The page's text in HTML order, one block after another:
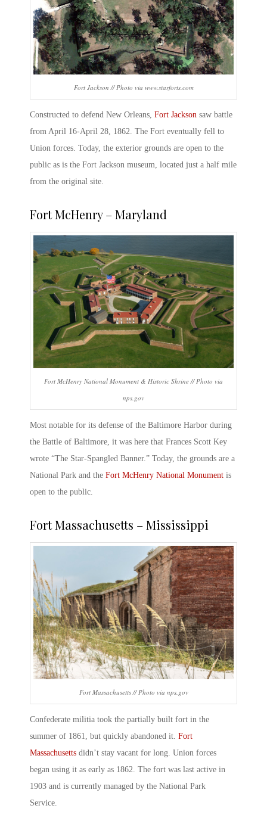
Fort Jackson // Photo via www.starforts.com
Constructed to defend New Orleans, Fort Jackson saw battle
from April 16-April 28, 1862. The Fort eventually fell to
Union forces. Today, the exterior grounds are open to the
public as is the Fort Jackson museum, located just a half mile
from the original site.
Fort McHenry – Maryland
Fort McHenry National Monument & Historic Shrine // Photo via
nps.gov
Most notable for its defense of the Baltimore Harbor during
the Battle of Baltimore, it was here that Frances Scott Key
wrote “The Star-Spangled Banner.” Today, the grounds are a
National Park and the Fort McHenry National Monument is
open to the public.
Fort Massachusetts – Mississippi
Fort Massachusetts // Photo via nps.gov
Confederate militia took the partially built fort in the
summer of 1861, but quickly abandoned it. Fort
Massachusetts didn’t stay vacant for long. Union forces
began using it as early as 1862. The fort was last active in
1903 and is currently managed by the National Park
Service.